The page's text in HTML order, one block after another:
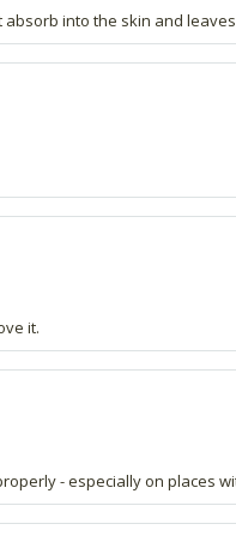
into the skin and
it.
- especially on places